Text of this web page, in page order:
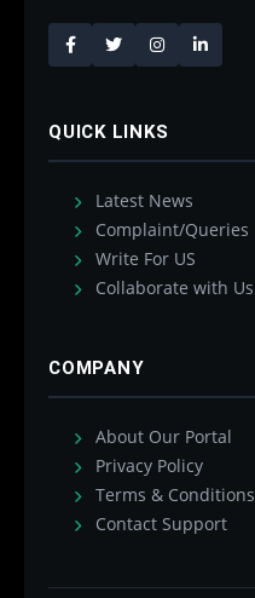
QUICK LINKS
Latest News
Complaint/Queries
Write For US
Collaborate with Us
COMPANY
About Our Portal
Privacy Policy
Terms & Conditions
Contact Support